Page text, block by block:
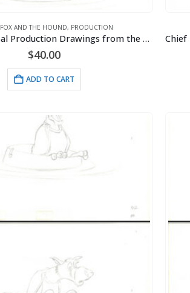
FOX AND THE HOUND, PRODUCTION
Chief – 2 Original Production Drawings from the Walt Disney 1981 Movie “The Fox and the Hound”
$40.00
ADD TO CART